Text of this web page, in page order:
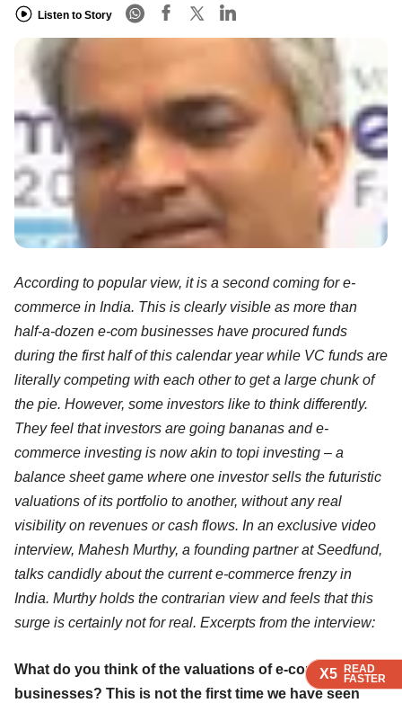
X5 READ
FASTER
X5 READ
FASTER
X5 READ
FASTER
Listen to Story
X5 READ
FASTER
According to popular view, it is a second coming for e-
commerce in India. This is clearly visible as more than
half-a-dozen e-com businesses have procured funds
during the first half of this calendar year while VC funds are
literally competing with each other to get a large chunk of
the pie. However, some investors like to think differently.
They feel that investors are going bananas and e-
commerce investing is now akin to topi investing – a
balance sheet game where one investor sells the futuristic
valuations of its portfolio to another, without any real
visibility on revenues or cash flows. In an exclusive video
interview, Mahesh Murthy, a founding partner at Seedfund,
talks candidly about the current e-commerce frenzy in
India. Murthy holds the contrarian view and feels that this
surge is certainly not for real. Excerpts from the interview:
What do you think of the valuations of e-commerce
businesses? This is not the first time we have seen